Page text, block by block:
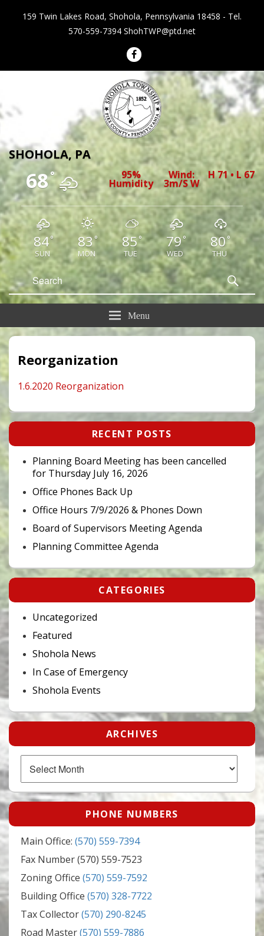
159 Twin Lakes Road, Shohola, Pennsylvania 18458 - Tel.
570-559-7394 ShohTWP@ptd.net
Shohola Township Pennsylvania
SHOHOLA, PA
68° 95%
Humidity
Wind:
3m/s W
H 71 • L 67
84°
SUN
83°
MON
85 °
TUE
79°
WED
80°
THU
Search
for:
Menu
Reorganization
1.6.2020 Reorganization
Primary
Widget
Area
RECENT POSTS
Planning Board Meeting has been cancelled
for Thursday July 16, 2026
Office Phones Back Up
Office Hours 7/9/2026 & Phones Down
Board of Supervisors Meeting Agenda
Planning Committee Agenda
CATEGORIES
Uncategorized
Featured
Shohola News
In Case of Emergency
Shohola Events
ARCHIVES
Archives
PHONE NUMBERS
Main Office: (570) 559-7394
Fax Number (570) 559-7523
Zoning Office (570) 559-7592
Building Office (570) 328-7722
Tax Collector(570) 290-8245
Road Master(570) 559-7886